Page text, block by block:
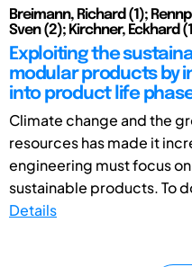
Breimann, Richard (1);
Sven (2); Kirchner, Eckhard
Exploiting the
modular products by
into product life
Climate change and the
resources has made it
engineering must focus
sustainable products. To
Details